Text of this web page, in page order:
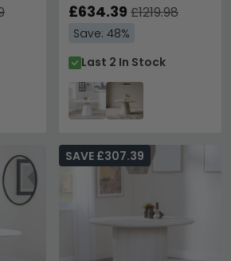
£634.39 £1219.98
Save: 48%
Last 2 In Stock
SAVE £307.39